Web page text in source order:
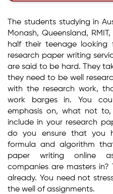
The students studying in
Monash, Queensland,
half their teenage
research paper writing
are said to be hard. They
they need to be well
with the research work,
work barges in. You
emphasis on, what not
include in your research
do you ensure that you
formula and algorithm
paper writing online
companies are masters
already. You need not
the well of assignments.